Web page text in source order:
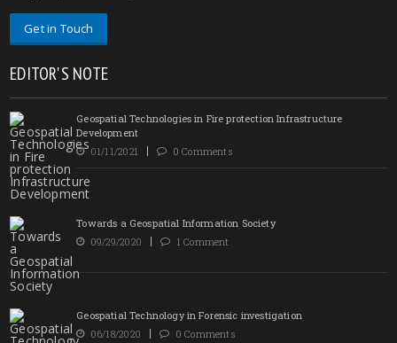
Get in Touch
EDITOR'S NOTE
Geospatial Technologies in Fire protection Infrastructure
Development
01/11/2021
0 Comments
Towards a Geospatial Information Society
09/29/2020
1 Comment
Geospatial Technology in Forensic investigation
06/18/2020
0 Comments